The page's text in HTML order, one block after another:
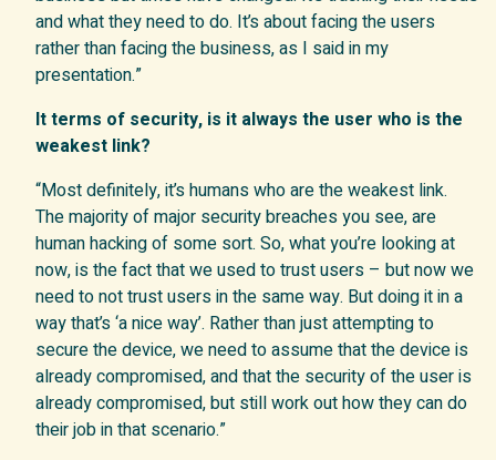
and what they need to do. It’s about facing the users
rather than facing the business, as I said in my
presentation.”
It terms of security, is it always the user who is the
weakest link?
“Most definitely, it’s humans who are the weakest link.
The majority of major security breaches you see, are
human hacking of some sort. So, what you’re looking at
now, is the fact that we used to trust users – but now we
need to not trust users in the same way. But doing it in a
way that’s ‘a nice way’. Rather than just attempting to
secure the device, we need to assume that the device is
already compromised, and that the security of the user is
already compromised, but still work out how they can do
their job in that scenario.”